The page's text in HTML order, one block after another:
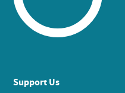
Support Us